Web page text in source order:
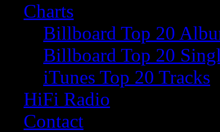
Charts
Billboard Top 20
Billboard Top 20
iTunes Top 20 Tracks
HiFi Radio
Contact